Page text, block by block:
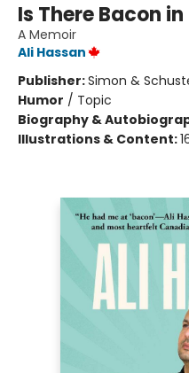
Is There Bacon
A Memoir
Ali Hassan
Publisher:Simon &
Humor / Topic
Biography &
Illustrations & Content: